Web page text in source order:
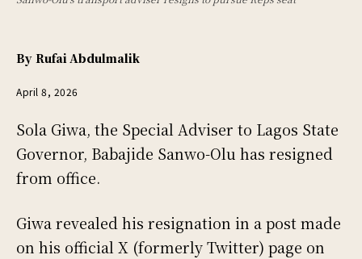
By Rufai Abdulmalik
April 8, 2026
Sola Giwa, the Special Adviser to Lagos State
Governor, Babajide Sanwo-Olu has resigned
from office.
Giwa revealed his resignation in a post made
on his official X (formerly Twitter) page on